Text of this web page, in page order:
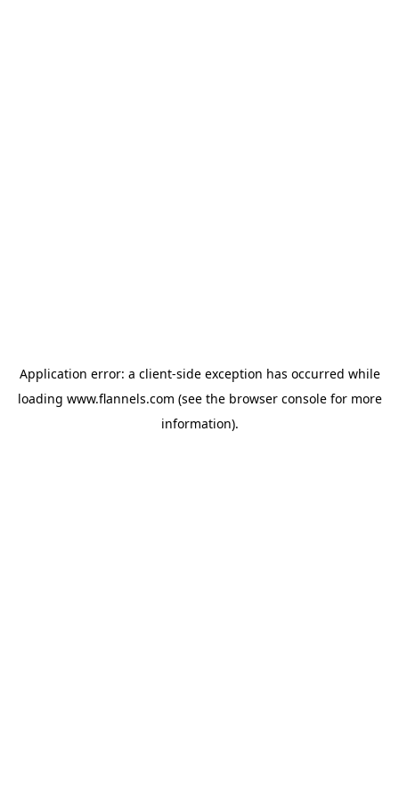
Application error: a client-side exception has occurred while
loading www.flannels.com (see the browser consolefor more
information).